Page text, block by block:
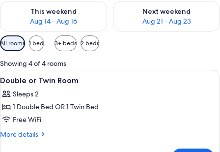
This weekend
Aug 14 - Aug 16
Check availability for this weekend Aug 14 - Aug 16
Next weekend
Aug 21 - Aug 23
Check availability for next
Available
filters
for
rooms
All rooms 1 bed 3+ beds 2 beds
Showing 4 of 4 rooms
View
all
photos
for
Double
or
A hotel room with two single beds,
9
Double or Twin Room
Sleeps 2
1 Double Bed OR 1 Twin Bed
Free WiFi
More details
More